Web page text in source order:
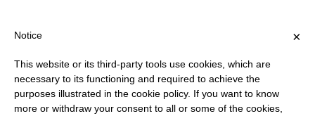
?
PUBLICATIONS
All Art&Aesthetics
Not
×
Notice
This website or its third-party tools use cookies, which are
necessary to its functioning and required to achieve the
purposes illustrated in the cookie policy. If you want to know
more or withdraw your consent to all or some of the cookies,